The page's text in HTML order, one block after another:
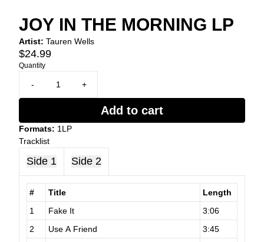
JOY IN THE MORNING LP
Artist: Tauren Wells
$24.99
Quantity
- +
Add to cart
Formats: 1LP
Tracklist
Side 1 Side 2
# Title
Length
1
Fake It
3:06
2
Use A Friend
3:45